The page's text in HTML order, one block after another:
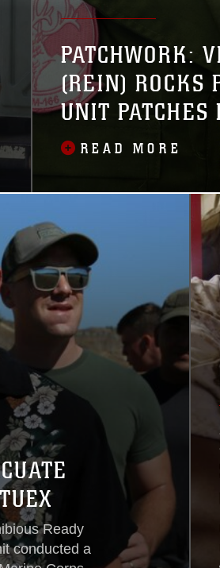
PATCHWORK:
(REIN) ROCKS
UNIT PATCHES
BREAST
READ MORE
Ready
conducted a